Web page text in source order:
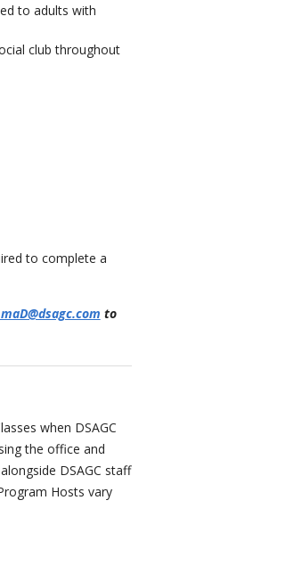
to adults with
club throughout
to complete a
to
when DSAGC
the office and
DSAGC staff
Hosts vary